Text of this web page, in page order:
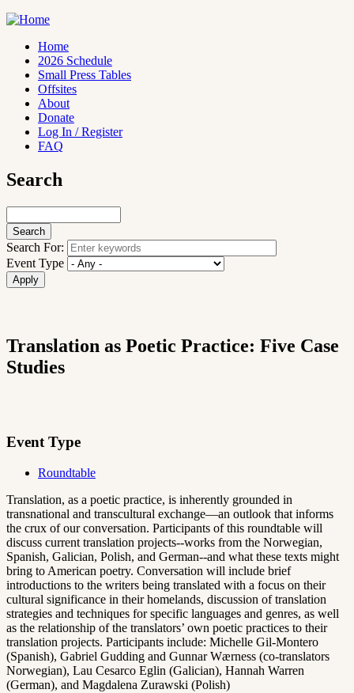
Skip
to
content
Main
navigation
Home
2026 Schedule
Small Press Tables
Offsites
About
Donate
Log In / Register
FAQ
Search
Search For:
Event Type
Translation as Poetic Practice: Five Case
Studies
Event Type
Roundtable
Translation, as a poetic practice, is inherently grounded in
transnational and transcultural exchange—an outlook that informs
the crux of our conversation. Participants of this roundtable will
discuss current translation projects--works from the Norwegian,
Spanish, Galician, Polish, and German--and what these texts might
bring to American poetry. Conversation will include brief
introductions to the writers being translated with a focus on their
cultural significance in their homelands, discussion of translation
strategies and techniques for specific languages and genres, as well
as the relationship of the translators’ own poetic practices to their
translation projects. Participants include: Michelle Gil-Montero
(Spanish), Gabriel Gudding and Gunnar Wærness (co-translators
Norwegian), Lau Cesarco Eglin (Galician), Hannah Warren
(German), and Magdalena Zurawski (Polish)